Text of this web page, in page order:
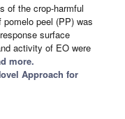
of the crop-harmful
peel (PP) was
surface
activity of EO were
more.
Approach for